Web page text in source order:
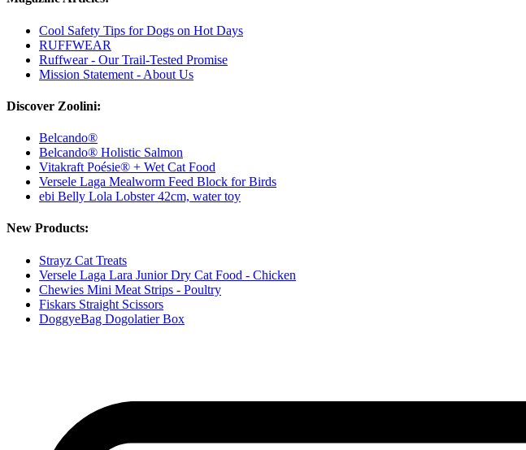
Cool Safety Tips for Dogs on Hot Days
RUFFWEAR
Ruffwear - Our Trail-Tested Promise
Mission Statement - About Us
Discover Zoolini:
Belcando®
Belcando® Holistic Salmon
Vitakraft Poésie® + Wet Cat Food
Versele Laga Mealworm Feed Block for Birds
ebi Belly Lola Lobster 42cm, water toy
New Products:
Strayz Cat Treats
Versele Laga Lara Junior Dry Cat Food - Chicken
Chewies Mini Meat Strips - Poultry
Fiskars Straight Scissors
DoggyeBag Dogolatier Box